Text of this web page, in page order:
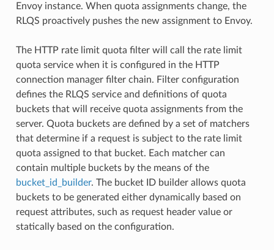
Envoy instance. When quota assignments change, the
RLQS proactively pushes the new assignment to Envoy.
The HTTP rate limit quota filter will call the rate limit
quota service when it is configured in the HTTP
connection manager filter chain. Filter configuration
defines the RLQS service and definitions of quota
buckets that will receive quota assignments from the
server. Quota buckets are defined by a set of matchers
that determine if a request is subject to the rate limit
quota assigned to that bucket. Each matcher can
contain multiple buckets by the means of the
bucket_id_builder. The bucket ID builder allows quota
buckets to be generated either dynamically based on
request attributes, such as request header value or
statically based on the configuration.